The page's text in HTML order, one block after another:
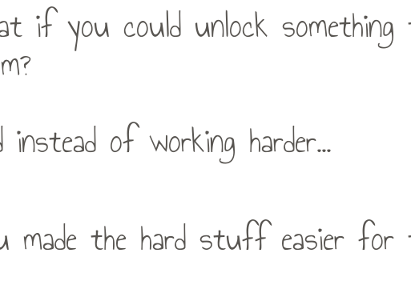
if you could unlock something
instead of working harder...
made the hard stuff easier for